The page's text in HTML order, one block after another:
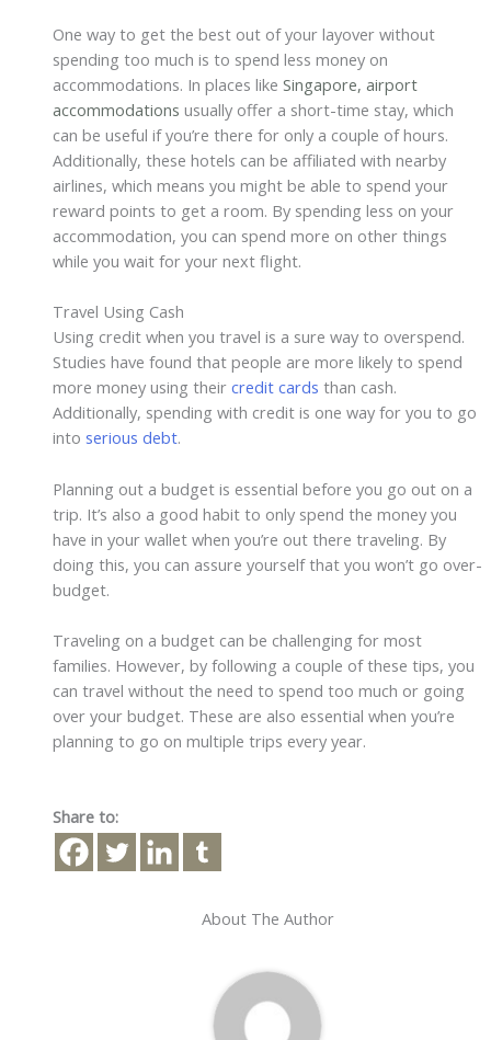
One way to get the best out of your layover without
spending too much is to spend less money on
accommodations. In places like Singapore, airport
accommodations usually offer a short-time stay, which
can be useful if you’re there for only a couple of hours.
Additionally, these hotels can be affiliated with nearby
airlines, which means you might be able to spend your
reward points to get a room. By spending less on your
accommodation, you can spend more on other things
while you wait for your next flight.
Travel Using Cash
Using credit when you travel is a sure way to overspend.
Studies have found that people are more likely to spend
more money using their credit cards than cash.
Additionally, spending with credit is one way for you to go
into serious debt.
Planning out a budget is essential before you go out on a
trip. It’s also a good habit to only spend the money you
have in your wallet when you’re out there traveling. By
doing this, you can assure yourself that you won’t go over-
budget.
Traveling on a budget can be challenging for most
families. However, by following a couple of these tips, you
can travel without the need to spend too much or going
over your budget. These are also essential when you’re
planning to go on multiple trips every year.
Share to:
About The Author